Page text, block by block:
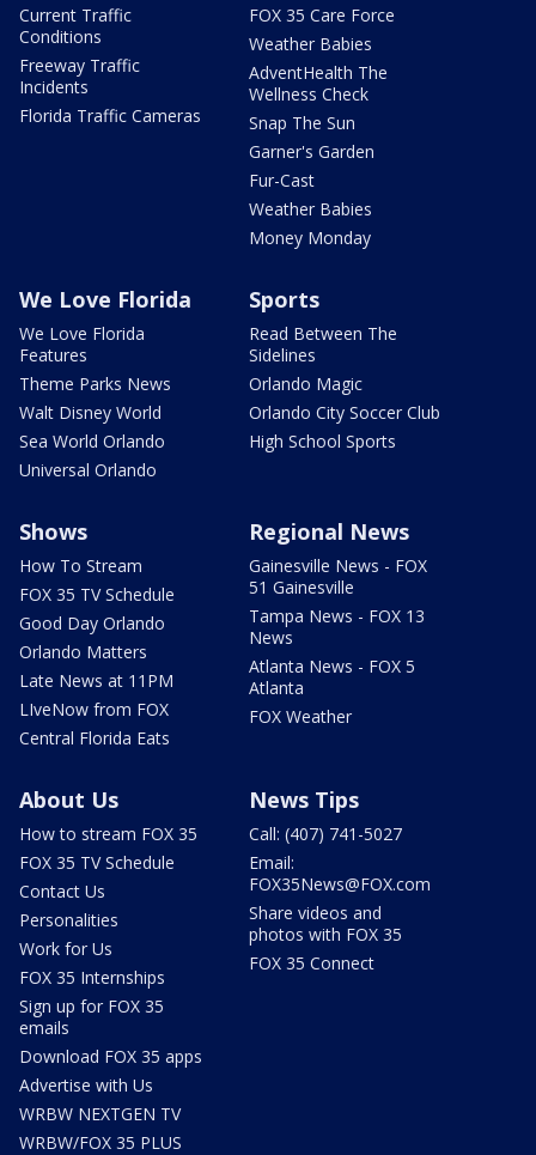
Current Traffic
Conditions
Freeway Traffic
Incidents
Florida Traffic Cameras
FOX 35 Care Force
Weather Babies
AdventHealth The
Wellness Check
Snap The Sun
Garner's Garden
Fur-Cast
Weather Babies
Money Monday
We Love Florida
We Love Florida
Features
Theme Parks News
Walt Disney World
Sea World Orlando
Universal Orlando
Sports
Read Between The
Sidelines
Orlando Magic
Orlando City Soccer Club
High School Sports
Shows
How To Stream
FOX 35 TV Schedule
Good Day Orlando
Orlando Matters
Late News at 11PM
LIveNow from FOX
Central Florida Eats
Regional News
Gainesville News - FOX
51 Gainesville
Tampa News - FOX 13
News
Atlanta News - FOX 5
Atlanta
FOX Weather
About Us
How to stream FOX 35
FOX 35 TV Schedule
Contact Us
Personalities
Work for Us
FOX 35 Internships
Sign up for FOX 35
emails
Download FOX 35 apps
Advertise with Us
WRBW NEXTGEN TV
WRBW/FOX 35 PLUS
News Tips
Call: (407) 741-5027
Email:
FOX35News@FOX.com
Share videos and
photos with FOX 35
FOX 35 Connect